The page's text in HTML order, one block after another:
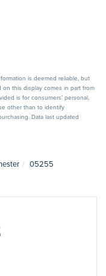
is deemed reliable, but
this display comes in part from
is for consumers’ personal,
other than to identify
Data last updated
05255